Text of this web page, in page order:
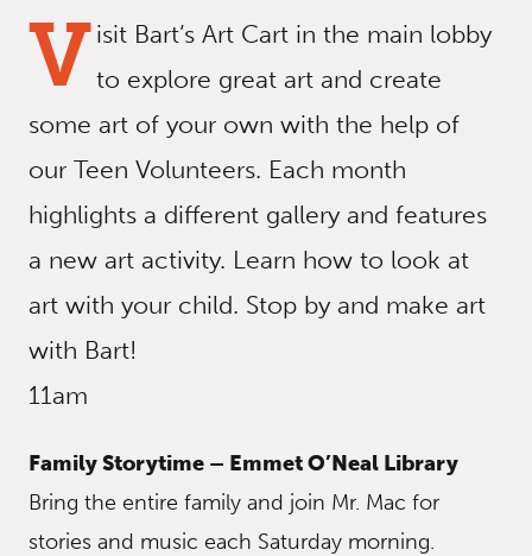
Visit Bart’s Art Cart in the main lobby
to explore great art and create
some art of your own with the help of
our Teen Volunteers. Each month
highlights a different gallery and features
a new art activity. Learn how to look at
art with your child. Stop by and make art
with Bart!
11am
Family Storytime – Emmet O’Neal Library
Bring the entire family and join Mr. Mac for
stories and music each Saturday morning.